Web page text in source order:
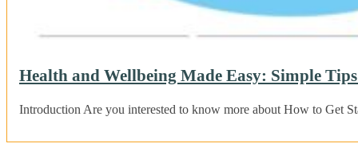
Health and Wellbeing Made Easy: Simple
Introduction Are you interested to know more about How to Get